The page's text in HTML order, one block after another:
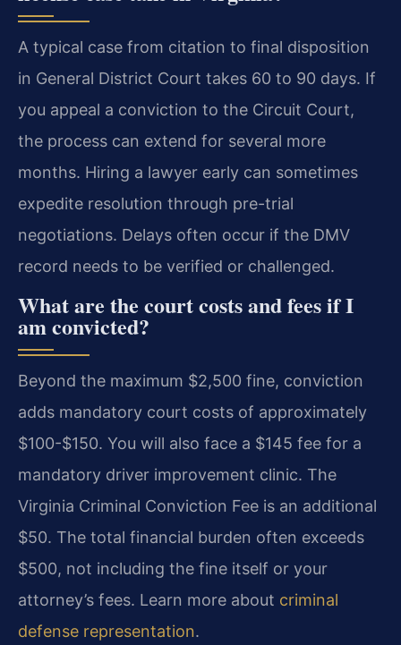
A typical case from citation to final disposition
in General District Court takes 60 to 90 days. If
you appeal a conviction to the Circuit Court,
the process can extend for several more
months. Hiring a lawyer early can sometimes
expedite resolution through pre-trial
negotiations. Delays often occur if the DMV
record needs to be verified or challenged.
What are the court costs and fees if I
am convicted?
Beyond the maximum $2,500 fine, conviction
adds mandatory court costs of approximately
$100-$150. You will also face a $145 fee for a
mandatory driver improvement clinic. The
Virginia Criminal Conviction Fee is an additional
$50. The total financial burden often exceeds
$500, not including the fine itself or your
attorney’s fees. Learn more about criminal
defense representation.